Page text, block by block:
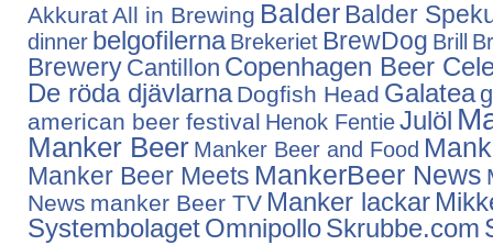
AkkuratAll in Brewing Balder Balder
dinner belgofilerna Brekeriet BrewDog Brill
Brewery Cantillon Copenhagen Beer
De röda djävlarna Dogfish Head Galatea
american beer festival Henok FentieJulöl
Manker Beer Manker Beer and Food
Manker Beer Meets MankerBeer News
News manker Beer TV Manker lackar
SystembolagetOmnipolloSkrubbe.com